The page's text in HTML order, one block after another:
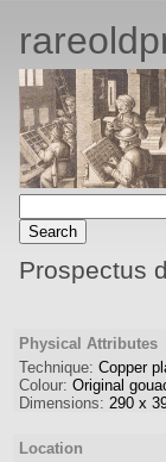
Prospectus
Physical Attributes
Technique: Copper
Colour: Original
Dimensions: 290 x
Location